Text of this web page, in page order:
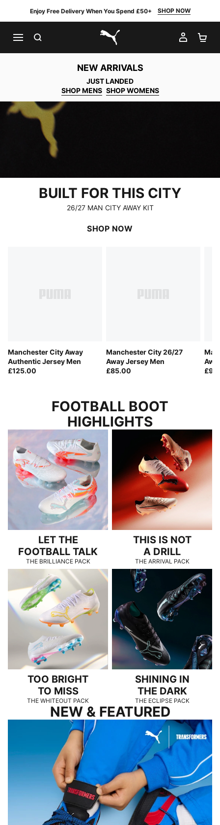
Enjoy Free Delivery When You Spend £50+ SHOP NOW
PUMA.com
MY
NEW ARRIVALS
JUST LANDED
SHOP MENS SHOP WOMENS
BUILT FOR THIS CITY
26/27 MAN CITY AWAY KIT
SHOP NOW
Manchester City Away
Authentic Jersey Men
£125.00
Manchester City 26/27
Away Jersey Men
£85.00
Men
FOOTBALL BOOT
HIGHLIGHTS
LET THE FOOTBALL TALK
LET THE
FOOTBALL TALK
THE BRILLIANCE PACK
THIS IS NOT A DRILL
THIS IS NOT
A DRILL
THE ARRIVAL PACK
TOO BRIGHT TO MISS
TOO BRIGHT
TO MISS
THE WHITEOUT PACK
SHINING IN THE DARK
SHINING IN
THE DARK
THE ECLIPSE PACK
NEW & FEATURED
PUMA x TRANSFORMERS